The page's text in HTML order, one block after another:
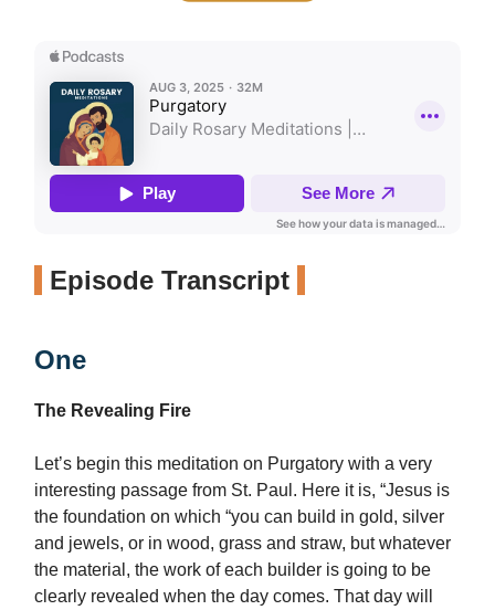
Episode Transcript
One
The Revealing Fire
Let’s begin this meditation on Purgatory with a very
interesting passage from St. Paul. Here it is, “Jesus is
the foundation on which “you can build in gold, silver
and jewels, or in wood, grass and straw, but whatever
the material, the work of each builder is going to be
clearly revealed when the day comes. That day will